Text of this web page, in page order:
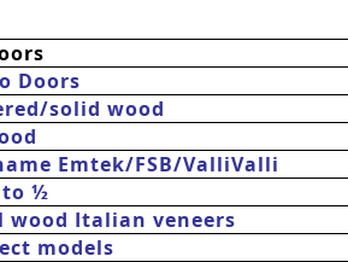
Doors
solid wood
Emtek/FSB/ValliValli
½
wood Italian veneers
models